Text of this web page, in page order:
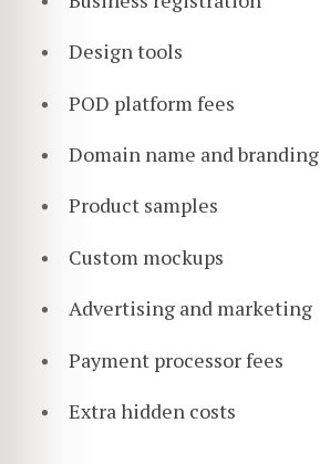
Design tools
POD platform fees
Domain name and branding
Product samples
Custom mockups
Advertising and marketing
Payment processor fees
Extra hidden costs